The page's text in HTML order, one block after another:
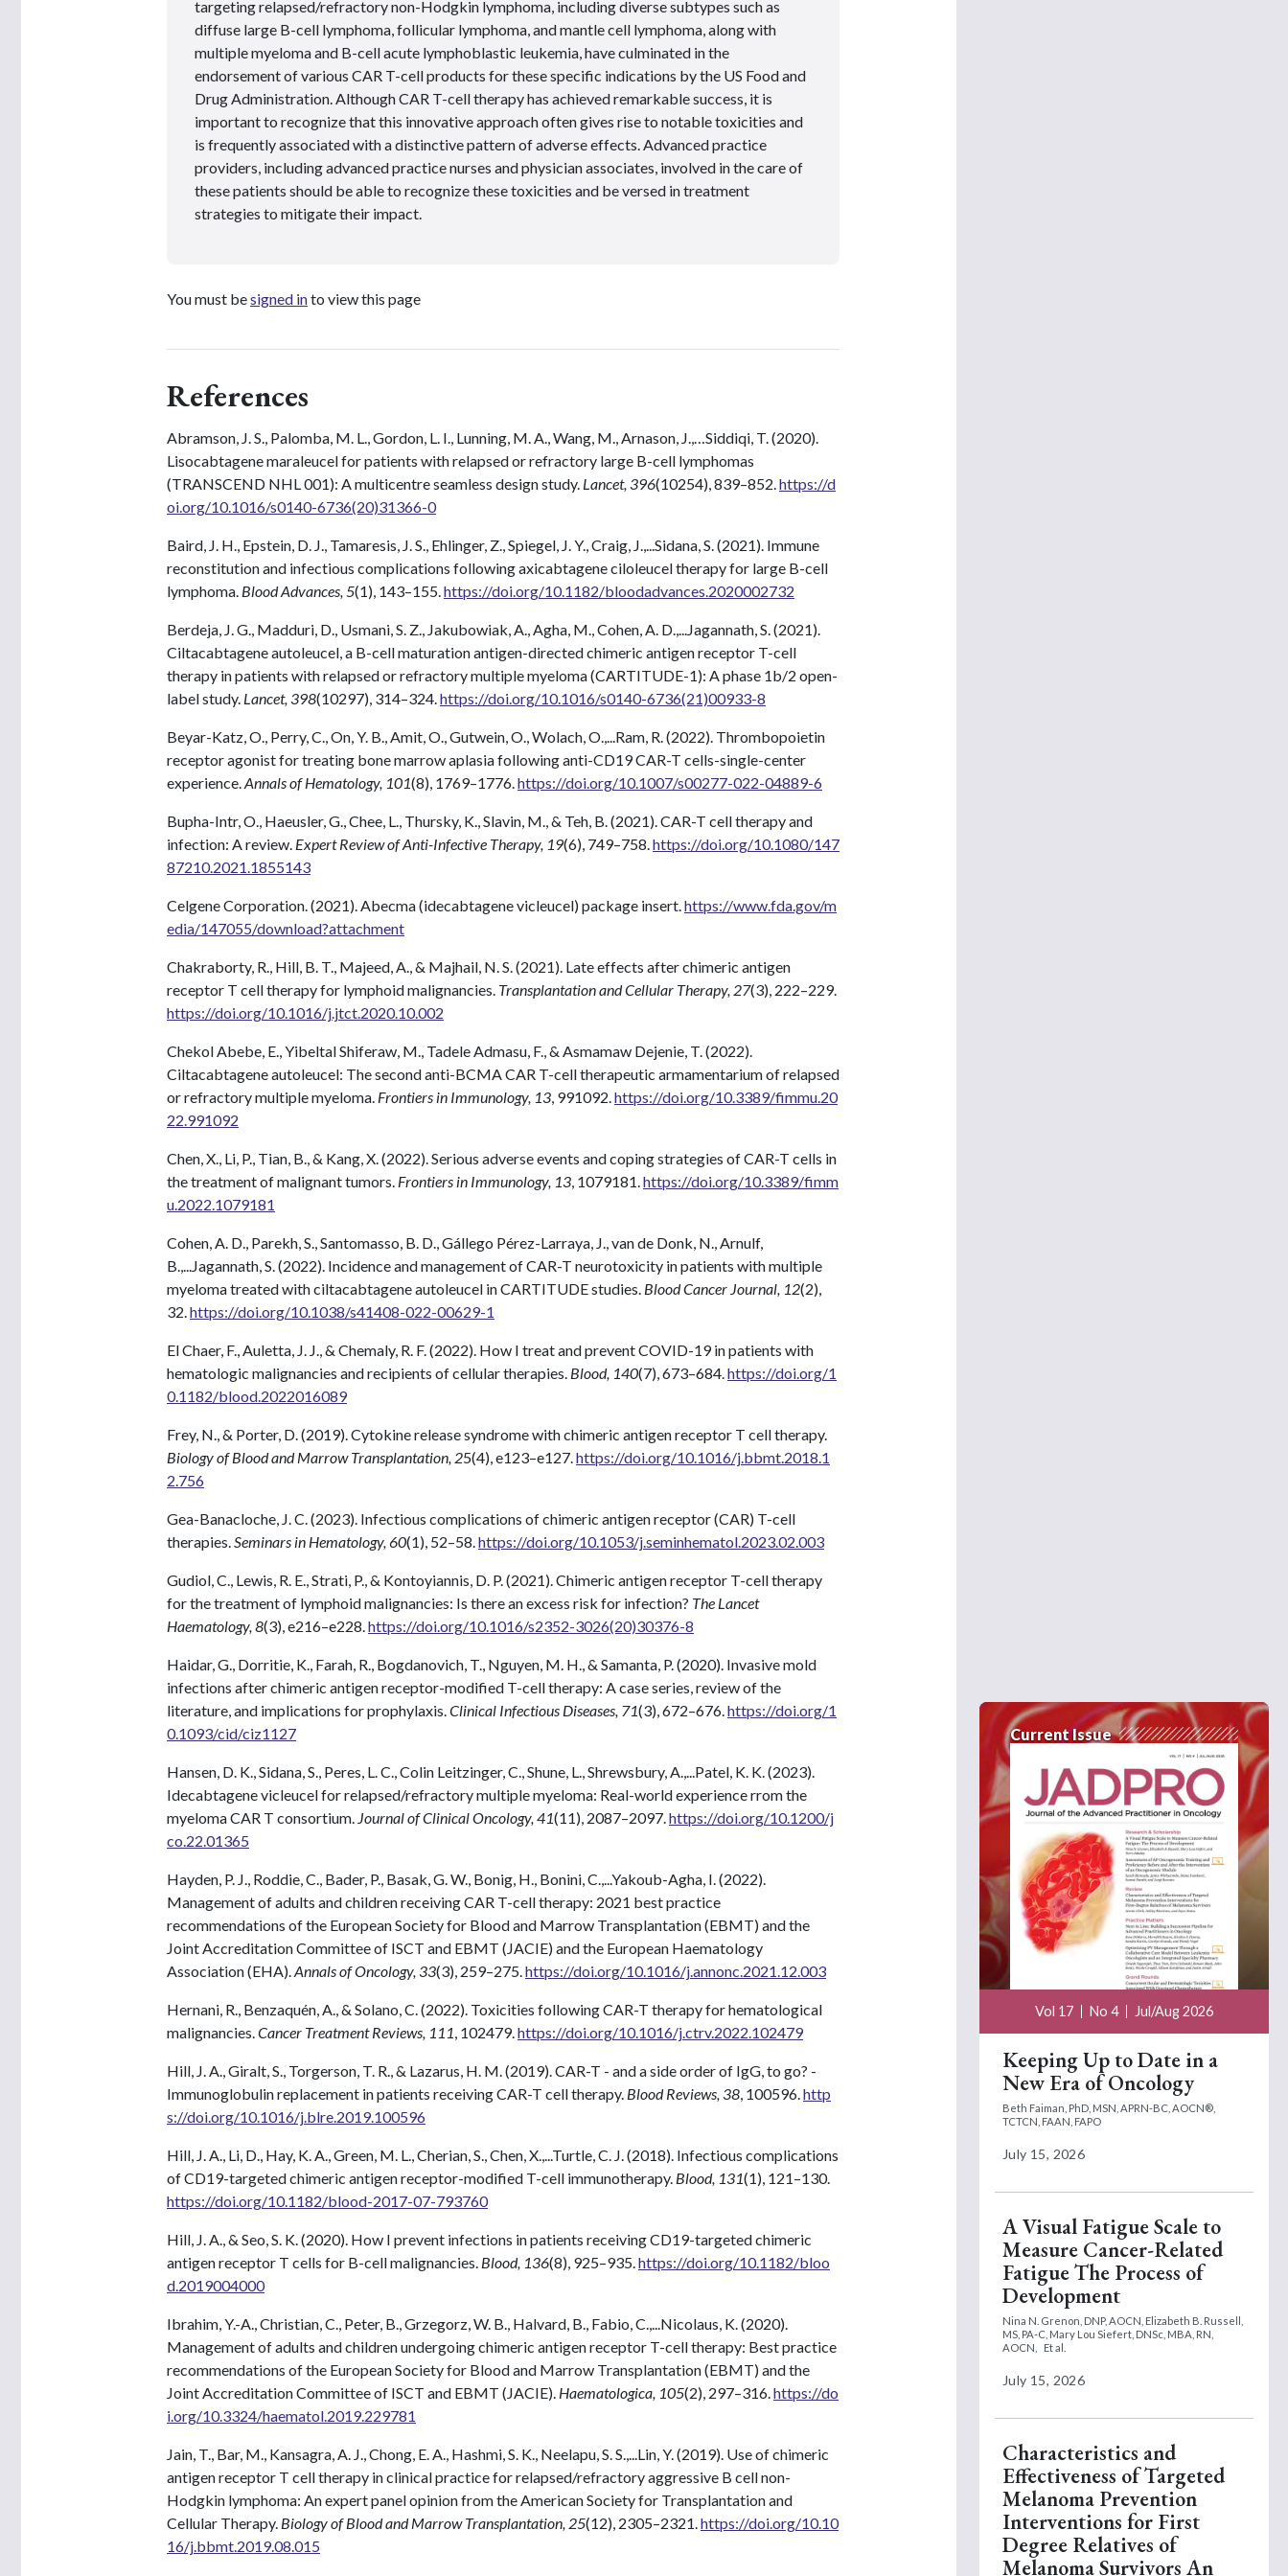
targeting relapsed/refractory non-Hodgkin lymphoma, including diverse subtypes such as
diffuse large B-cell lymphoma, follicular lymphoma, and mantle cell lymphoma, along with
multiple myeloma and B-cell acute lymphoblastic leukemia, have culminated in the
endorsement of various CAR T-cell products for these specific indications by the US Food and
Drug Administration. Although CAR T-cell therapy has achieved remarkable success, it is
important to recognize that this innovative approach often gives rise to notable toxicities and
is frequently associated with a distinctive pattern of adverse effects. Advanced practice
providers, including advanced practice nurses and physician associates, involved in the care of
these patients should be able to recognize these toxicities and be versed in treatment
strategies to mitigate their impact.
You must besigned into view this page
References
Abramson, J. S., Palomba, M. L., Gordon, L. I., Lunning, M. A., Wang, M., Arnason, J.,…Siddiqi, T. (2020).
Lisocabtagene maraleucel for patients with relapsed or refractory large B-cell lymphomas
(TRANSCEND NHL 001): A multicentre seamless design study. Lancet, 396(10254), 839–852. https://d
oi.org/10.1016/s0140-6736(20)31366-0
Baird, J. H., Epstein, D. J., Tamaresis, J. S., Ehlinger, Z., Spiegel, J. Y., Craig, J.,...Sidana, S. (2021). Immune
reconstitution and infectious complications following axicabtagene ciloleucel therapy for large B-cell
lymphoma. Blood Advances, 5(1), 143–155. https://doi.org/10.1182/bloodadvances.2020002732
Berdeja, J. G., Madduri, D., Usmani, S. Z., Jakubowiak, A., Agha, M., Cohen, A. D.,...Jagannath, S. (2021).
Ciltacabtagene autoleucel, a B-cell maturation antigen-directed chimeric antigen receptor T-cell
therapy in patients with relapsed or refractory multiple myeloma (CARTITUDE-1): A phase 1b/2 open-
label study. Lancet, 398(10297), 314–324. https://doi.org/10.1016/s0140-6736(21)00933-8
Beyar-Katz, O., Perry, C., On, Y. B., Amit, O., Gutwein, O., Wolach, O.,...Ram, R. (2022). Thrombopoietin
receptor agonist for treating bone marrow aplasia following anti-CD19 CAR-T cells-single-center
experience. Annals of Hematology, 101(8), 1769–1776. https://doi.org/10.1007/s00277-022-04889-6
Bupha-Intr, O., Haeusler, G., Chee, L., Thursky, K., Slavin, M., & Teh, B. (2021). CAR-T cell therapy and
infection: A review. Expert Review of Anti-Infective Therapy, 19(6), 749–758. https://doi.org/10.1080/147
87210.2021.1855143
Celgene Corporation. (2021). Abecma (idecabtagene vicleucel) package insert. https://www.fda.gov/m
edia/147055/download?attachment
Chakraborty, R., Hill, B. T., Majeed, A., & Majhail, N. S. (2021). Late effects after chimeric antigen
receptor T cell therapy for lymphoid malignancies. Transplantation and Cellular Therapy, 27(3), 222–229.
https://doi.org/10.1016/j.jtct.2020.10.002
Chekol Abebe, E., Yibeltal Shiferaw, M., Tadele Admasu, F., & Asmamaw Dejenie, T. (2022).
Ciltacabtagene autoleucel: The second anti-BCMA CAR T-cell therapeutic armamentarium of relapsed
or refractory multiple myeloma. Frontiers in Immunology, 13 , 991092. https://doi.org/10.3389/fimmu.20
22.991092
Chen, X., Li, P., Tian, B., & Kang, X. (2022). Serious adverse events and coping strategies of CAR-T cells in
the treatment of malignant tumors. Frontiers in Immunology, 13 , 1079181. https://doi.org/10.3389/fimm
u.2022.1079181
Cohen, A. D., Parekh, S., Santomasso, B. D., Gállego Pérez-Larraya, J., van de Donk, N., Arnulf,
B.,...Jagannath, S. (2022). Incidence and management of CAR-T neurotoxicity in patients with multiple
myeloma treated with ciltacabtagene autoleucel in CARTITUDE studies. Blood Cancer Journal, 12(2),
32. https://doi.org/10.1038/s41408-022-00629-1
El Chaer, F., Auletta, J. J., & Chemaly, R. F. (2022). How I treat and prevent COVID-19 in patients with
hematologic malignancies and recipients of cellular therapies. Blood, 140(7), 673–684. https://doi.org/1
0.1182/blood.2022016089
Frey, N., & Porter, D. (2019). Cytokine release syndrome with chimeric antigen receptor T cell therapy.
Biology of Blood and Marrow Transplantation, 25(4), e123–e127. https://doi.org/10.1016/j.bbmt.2018.1
2.756
Gea-Banacloche, J. C. (2023). Infectious complications of chimeric antigen receptor (CAR) T-cell
therapies. Seminars in Hematology, 60(1), 52–58. https://doi.org/10.1053/j.seminhematol.2023.02.003
Gudiol, C., Lewis, R. E., Strati, P., & Kontoyiannis, D. P. (2021). Chimeric antigen receptor T-cell therapy
for the treatment of lymphoid malignancies: Is there an excess risk for infection? The Lancet
Haematology, 8(3), e216–e228. https://doi.org/10.1016/s2352-3026(20)30376-8
Haidar, G., Dorritie, K., Farah, R., Bogdanovich, T., Nguyen, M. H., & Samanta, P. (2020). Invasive mold
infections after chimeric antigen receptor-modified T-cell therapy: A case series, review of the
literature, and implications for prophylaxis. Clinical Infectious Diseases, 71(3), 672–676. https://doi.org/1
0.1093/cid/ciz1127
Hansen, D. K., Sidana, S., Peres, L. C., Colin Leitzinger, C., Shune, L., Shrewsbury, A.,...Patel, K. K. (2023).
Idecabtagene vicleucel for relapsed/refractory multiple myeloma: Real-world experience rrom the
myeloma CAR T consortium. Journal of Clinical Oncology, 41(11), 2087–2097. https://doi.org/10.1200/j
co.22.01365
Hayden, P. J., Roddie, C., Bader, P., Basak, G. W., Bonig, H., Bonini, C.,...Yakoub-Agha, I. (2022).
Management of adults and children receiving CAR T-cell therapy: 2021 best practice
recommendations of the European Society for Blood and Marrow Transplantation (EBMT) and the
Joint Accreditation Committee of ISCT and EBMT (JACIE) and the European Haematology
Association (EHA). Annals of Oncology, 33(3), 259–275. https://doi.org/10.1016/j.annonc.2021.12.003
Hernani, R., Benzaquén, A., & Solano, C. (2022). Toxicities following CAR-T therapy for hematological
malignancies. Cancer Treatment Reviews, 111 , 102479. https://doi.org/10.1016/j.ctrv.2022.102479
Hill, J. A., Giralt, S., Torgerson, T. R., & Lazarus, H. M. (2019). CAR-T - and a side order of IgG, to go? -
Immunoglobulin replacement in patients receiving CAR-T cell therapy. Blood Reviews, 38 , 100596. http
s://doi.org/10.1016/j.blre.2019.100596
Hill, J. A., Li, D., Hay, K. A., Green, M. L., Cherian, S., Chen, X.,...Turtle, C. J. (2018). Infectious complications
of CD19-targeted chimeric antigen receptor-modified T-cell immunotherapy. Blood, 131(1), 121–130.
https://doi.org/10.1182/blood-2017-07-793760
Hill, J. A., & Seo, S. K. (2020). How I prevent infections in patients receiving CD19-targeted chimeric
antigen receptor T cells for B-cell malignancies. Blood, 136(8), 925–935. https://doi.org/10.1182/bloo
d.2019004000
Ibrahim, Y.-A., Christian, C., Peter, B., Grzegorz, W. B., Halvard, B., Fabio, C.,...Nicolaus, K. (2020).
Management of adults and children undergoing chimeric antigen receptor T-cell therapy: Best practice
recommendations of the European Society for Blood and Marrow Transplantation (EBMT) and the
Joint Accreditation Committee of ISCT and EBMT (JACIE). Haematologica, 105(2), 297–316. https://do
i.org/10.3324/haematol.2019.229781
Jain, T., Bar, M., Kansagra, A. J., Chong, E. A., Hashmi, S. K., Neelapu, S. S.,...Lin, Y. (2019). Use of chimeric
antigen receptor T cell therapy in clinical practice for relapsed/refractory aggressive B cell non-
Hodgkin lymphoma: An expert panel opinion from the American Society for Transplantation and
Cellular Therapy. Biology of Blood and Marrow Transplantation, 25(12), 2305–2321. https://doi.org/10.10
16/j.bbmt.2019.08.015
Current Issue
Vol 17 No 4 Jul/Aug 2026
Keeping Up to Date in a
New Era of Oncology
Beth Faiman, PhD, MSN, APRN-BC, AOCN®,
TCTCN, FAAN, FAPO
July 15, 2026
A Visual Fatigue Scale to
Measure Cancer-Related
Fatigue The Process of
Development
Nina N. Grenon, DNP, AOCN, Elizabeth B. Russell,
MS, PA-C, Mary Lou Siefert, DNSc, MBA, RN,
AOCN,
Et al.
July 15, 2026
Characteristics and
Effectiveness of Targeted
Melanoma Prevention
Interventions for First
Degree Relatives of
Melanoma Survivors An